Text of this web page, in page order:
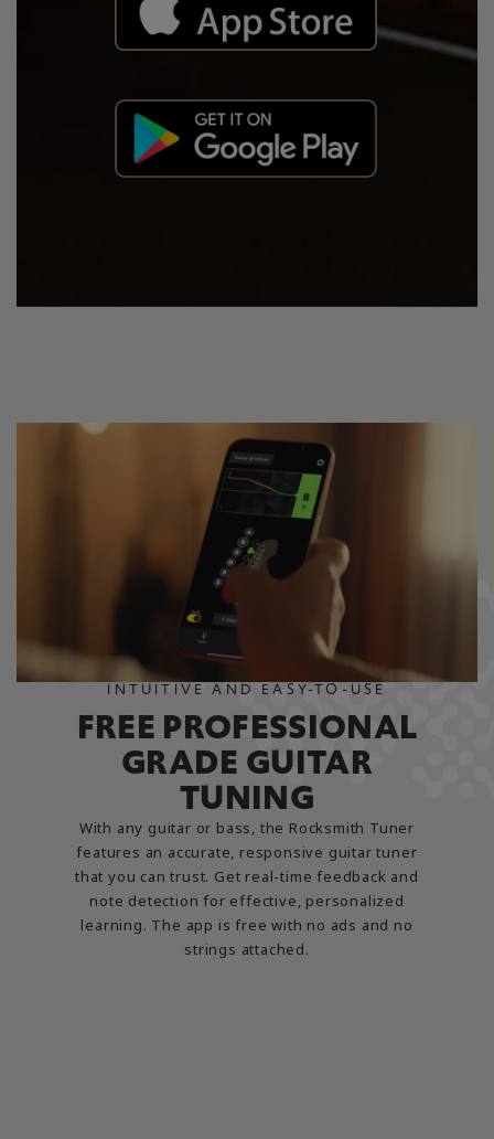
INTUITIVE AND EASY-TO-USE
FREE PROFESSIONAL
GRADE GUITAR
TUNING
With any guitar or bass, the Rocksmith Tuner
features an accurate, responsive guitar tuner
that you can trust. Get real-time feedback and
note detection for effective, personalized
learning. The app is free with no ads and no
strings attached.